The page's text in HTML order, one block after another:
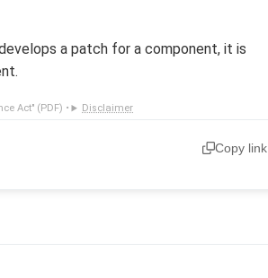
a patch for a component, it is
Act" (PDF) • Disclaimer
Copy link